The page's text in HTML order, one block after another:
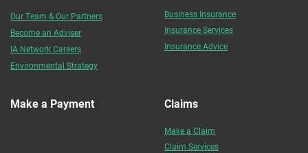
Our Team & Our Partners
Become an Adviser
IA Network Careers
Environmental Strategy
Business Insurance
Insurance Services
Insurance Advice
Make a Payment Claims
Make a Claim
Claim Services